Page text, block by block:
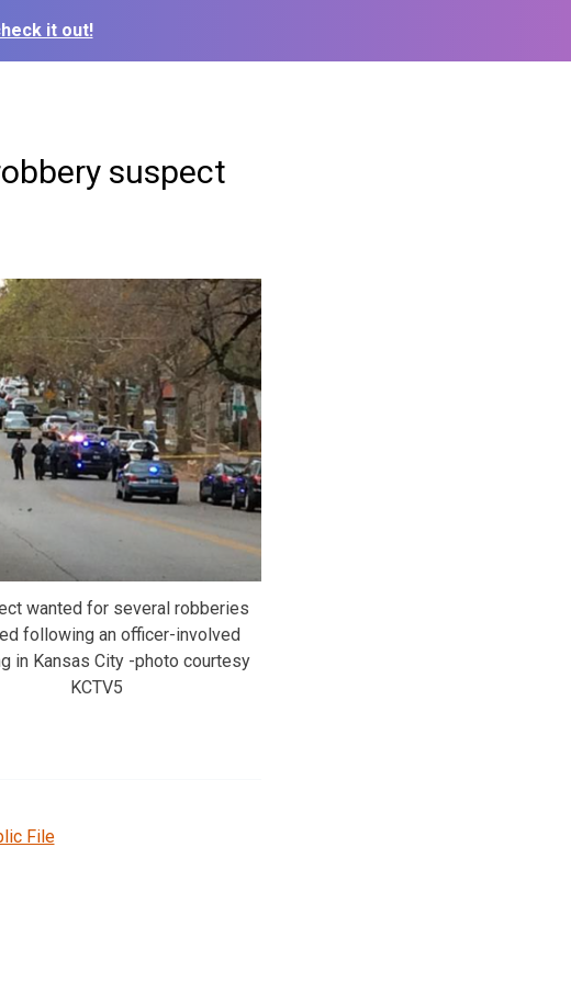
it out!
suspect
wanted for several robberies
following an officer-involved
in Kansas City -photo courtesy
KCTV5
File